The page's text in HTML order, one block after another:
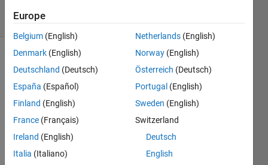
(30 days)
I
resha
Europe
Belgium (English)
Denmark (English)
Deutschland (Deutsch)
España (Español)
Finland (English)
France (Français)
Ireland (English)
Italia (Italiano)
Netherlands (English)
Norway (English)
Österreich (Deutsch)
Portugal (English)
Sweden (English)
Switzerland
Deutsch
English